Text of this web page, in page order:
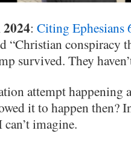
: Citing Ephesians
“Christian conspiracy
survived. They
attempt
it to happen then?
imagine.